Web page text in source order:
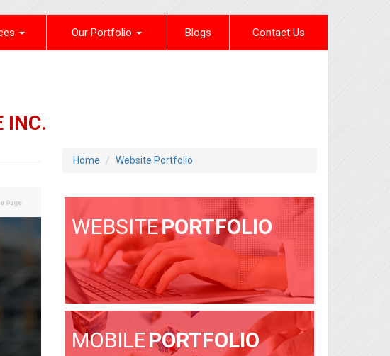
Our Portfolio Blogs Contact Us
INC.
Home Website Portfolio
WEBSITEPORTFOLIO
MOBILEPORTFOLIO